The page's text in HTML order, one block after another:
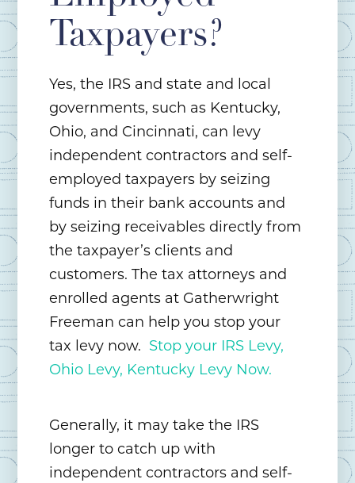
Taxpayers?
Yes, the IRS and state and local
governments, such as Kentucky,
Ohio, and Cincinnati, can levy
independent contractors and self-
employed taxpayers by seizing
funds in their bank accounts and
by seizing receivables directly from
the taxpayer’s clients and
customers. The tax attorneys and
enrolled agents at Gatherwright
Freeman can help you stop your
tax levy now. Stop your IRS Levy,
Ohio Levy, Kentucky Levy Now.
Generally, it may take the IRS
longer to catch up with
independent contractors and self-